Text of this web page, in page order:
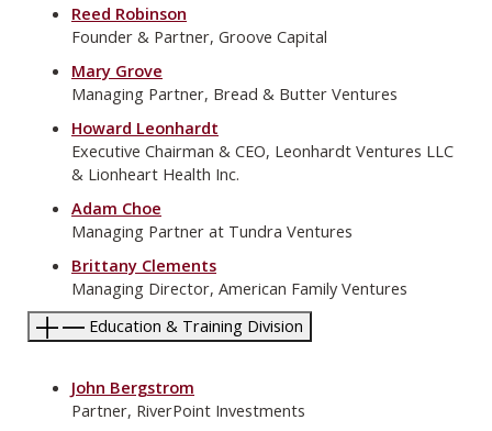
Reed Robinson
Founder & Partner, Groove Capital
Mary Grove
Managing Partner, Bread & Butter Ventures
Howard Leonhardt
Executive Chairman & CEO, Leonhardt Ventures LLC
& Lionheart Health Inc.
Adam Choe
Managing Partner at Tundra Ventures
Brittany Clements
Managing Director, American Family Ventures
Education & Training Division
John Bergstrom
Partner, RiverPoint Investments